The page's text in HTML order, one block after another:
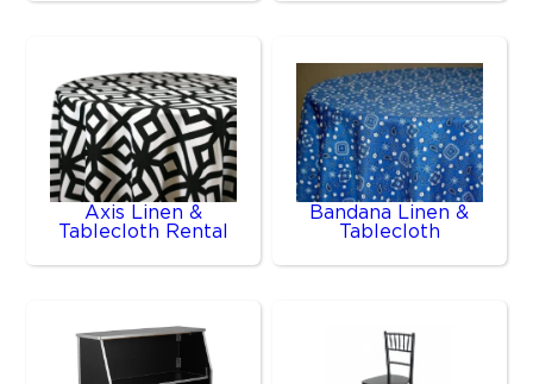
Axis Linen &
Tablecloth Rental
Bandana Linen &
Tablecloth